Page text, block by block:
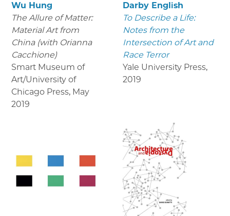
Wu Hung
The Allure of Matter:
Material Art from
China (with Orianna
Cacchione)
Smart Museum of
Art/University of
Chicago Press, May
2019
Darby English
To Describe a Life:
Notes from the
Intersection of Art and
Race Terror
Yale University Press,
2019